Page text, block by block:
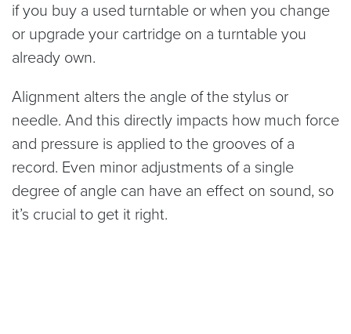
if you buy a used turntable or when you change
or upgrade your cartridge on a turntable you
already own.
Alignment alters the angle of the stylus or
needle. And this directly impacts how much force
and pressure is applied to the grooves of a
record. Even minor adjustments of a single
degree of angle can have an effect on sound, so
it’s crucial to get it right.